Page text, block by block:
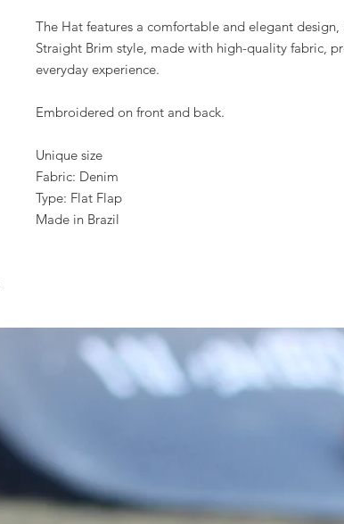
The Hat features a comfortable and elegant
Straight Brim style, made with high-quality fabric,
everyday experience.
Embroidered on front and back.
Unique size
Fabric: Denim
Type: Flat Flap
Made in Brazil